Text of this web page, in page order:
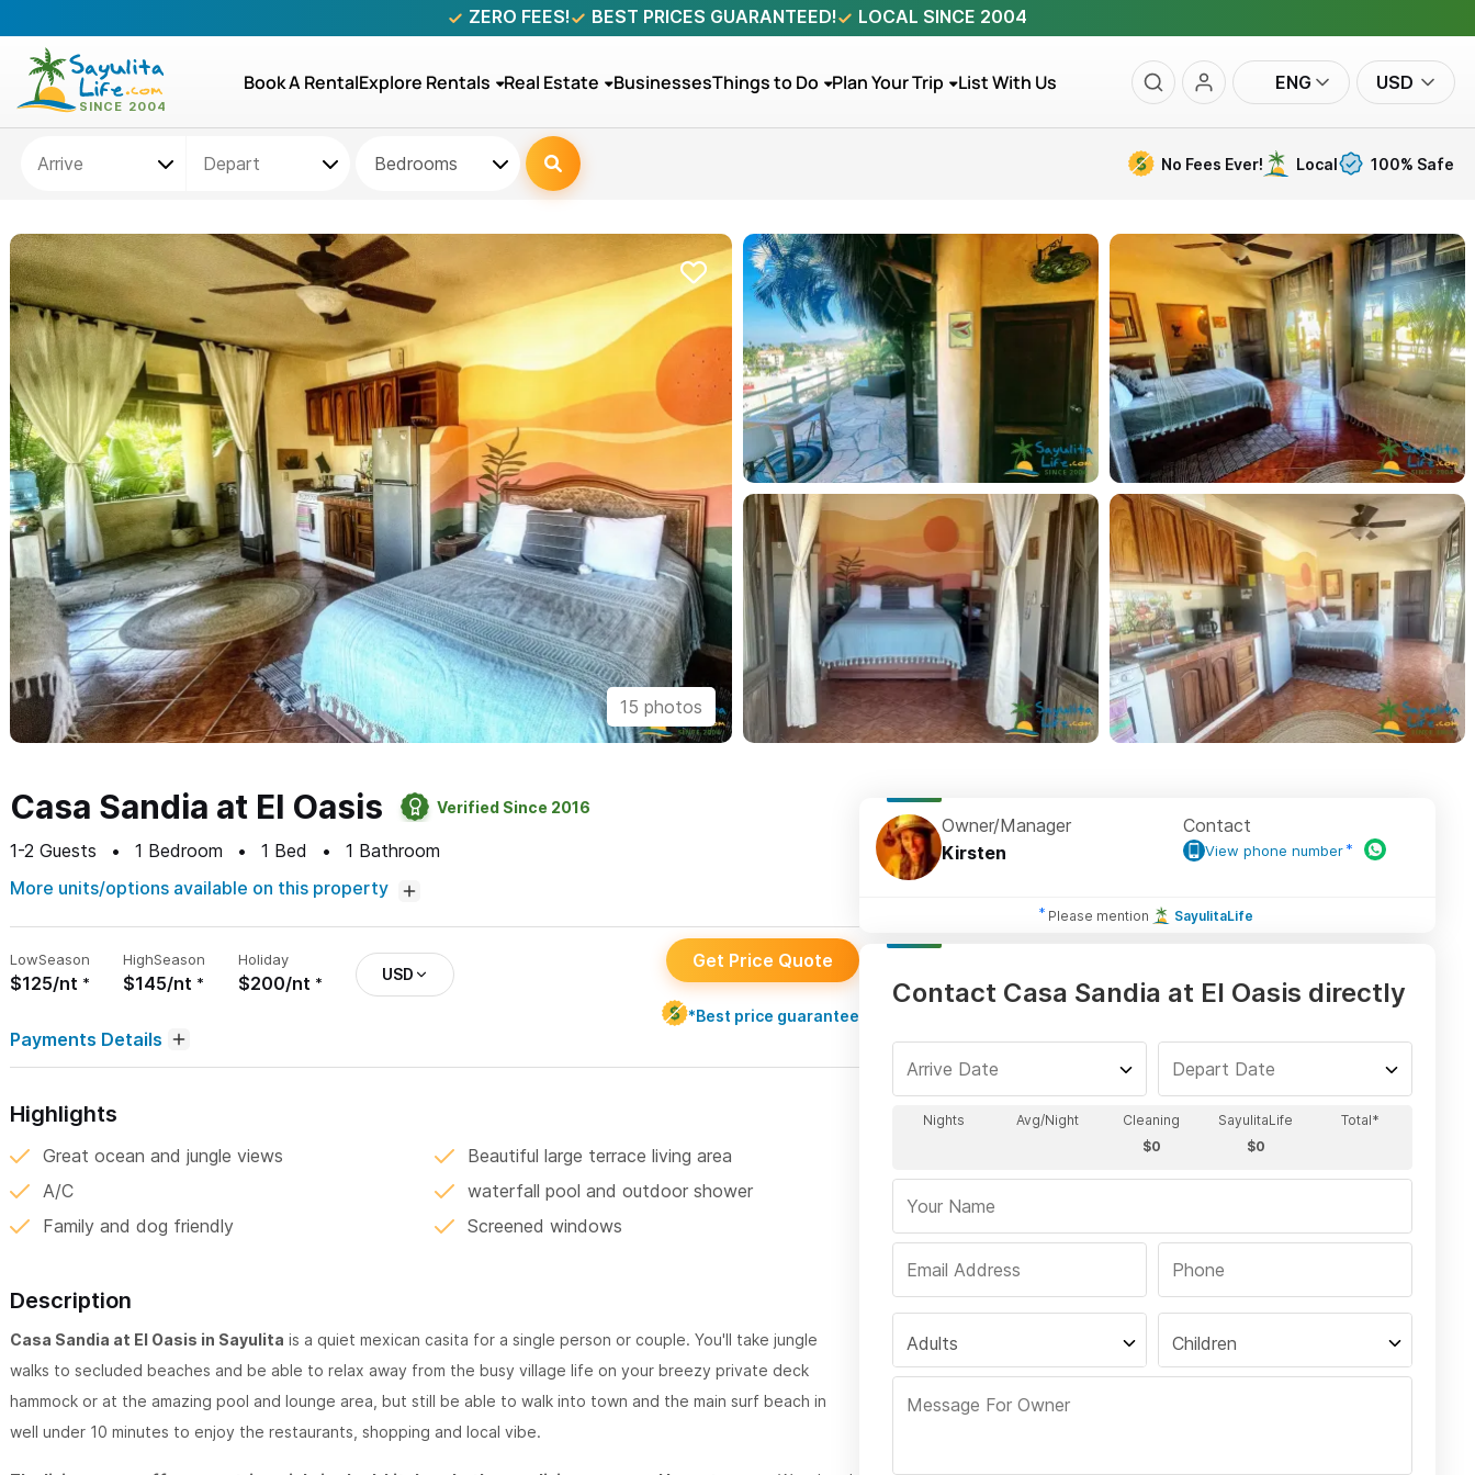
ZERO FEES! BEST PRICES GUARANTEED! LOCAL SINCE 2004
Book A RentalExplore Rentals Real Estate BusinessesThings to Do Plan Your Trip List With Us ENG USD
Bedrooms No Fees Ever! Local 100% Safe
15 photos
Casa Sandia at El Oasis Verified Since 2016
1-2 Guests 1 Bedroom 1 Bed 1 Bathroom
More units/options available on this property
LowSeason
$125/nt
HighSeason
$145/nt
Holiday
$200/nt USD
Get Price Quote
*Best price guarantee
Payments Details
Highlights
Great ocean and jungle views
Beautiful large terrace living area
A/C
waterfall pool and outdoor shower
Family and dog friendly
Screened windows
Description
Casa Sandia at El Oasis in Sayulita is a quiet mexican casita for a single person or couple. You'll take jungle
walks to secluded beaches and be able to relax away from the busy village life on your breezy private deck
hammock or at the amazing pool and lounge area, but still be able to walk into town and the main surf beach in
well under 10 minutes to enjoy the restaurants, shopping and local vibe.
Owner/Manager
Kirsten
Contact
View phone number
Please mention SayulitaLife
Contact Casa Sandia at El Oasis directly
Adults Children